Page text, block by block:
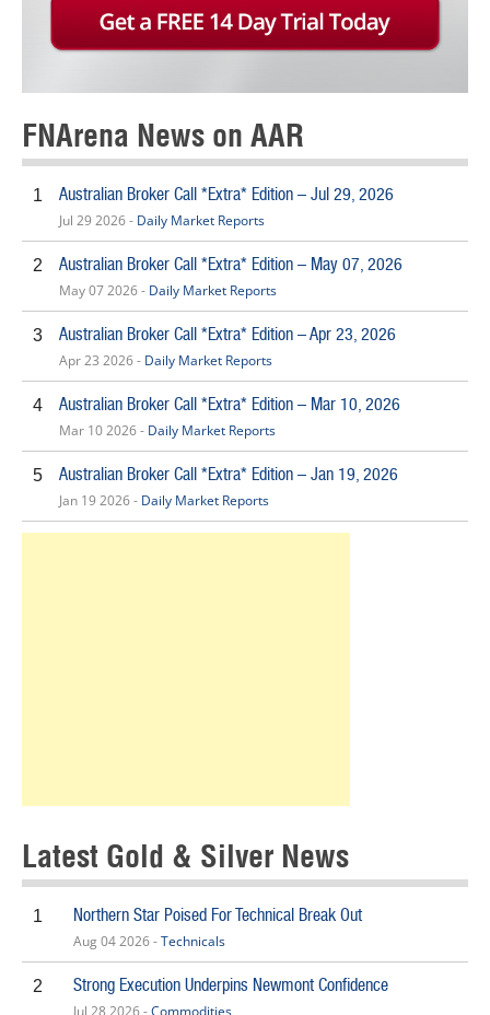
FNArena News on AAR
1 Australian Broker Call *Extra* Edition – Jul 29, 2026
Jul 29 2026 - Daily Market Reports
2 Australian Broker Call *Extra* Edition – May 07, 2026
May 07 2026 - Daily Market Reports
3 Australian Broker Call *Extra* Edition – Apr 23, 2026
Apr 23 2026 - Daily Market Reports
4 Australian Broker Call *Extra* Edition – Mar 10, 2026
Mar 10 2026 - Daily Market Reports
5 Australian Broker Call *Extra* Edition – Jan 19, 2026
Jan 19 2026 - Daily Market Reports
Latest Gold & Silver News
1 Northern Star Poised For Technical Break Out
Aug 04 2026 -Technicals
2 Strong Execution Underpins Newmont Confidence
Jul 28 2026 -Commodities